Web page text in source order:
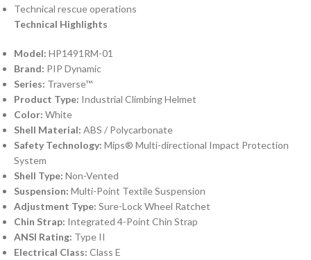
Technical rescue operations
Technical Highlights
Model: HP1491RM-01
Brand: PIP Dynamic
Series: Traverse™
Product Type: Industrial Climbing Helmet
Color: White
Shell Material: ABS / Polycarbonate
Safety Technology: Mips® Multi-directional Impact Protection
System
Shell Type: Non-Vented
Suspension: Multi-Point Textile Suspension
Adjustment Type: Sure-Lock Wheel Ratchet
Chin Strap: Integrated 4-Point Chin Strap
ANSI Rating: Type II
Electrical Class: Class E